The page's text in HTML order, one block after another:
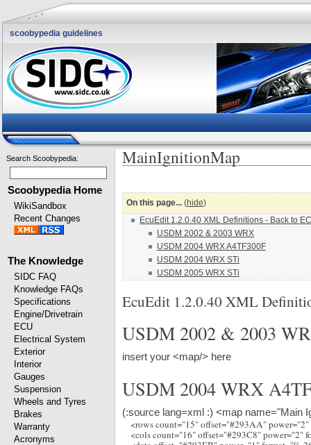
scoobypedia guidelines
Search Scoobypedia:
Scoobypedia Home
WikiSandbox
Recent Changes
The Knowledge
SIDC FAQ
Knowledge FAQs
Specifications
Engine/Drivetrain
ECU
Electrical System
Exterior
Interior
Gauges
Suspension
Wheels and Tyres
Brakes
Warranty
Acronyms
MainIgnitionMap
On this page... (hide)
EcuEdit 1.2.0.40 XML Definitions - Back to
USDM 2002 & 2003 WRX
USDM 2004 WRX A4TF300F
USDM 2004 WRX STi
USDM 2005 WRX STi
EcuEdit 1.2.0.40 XML
USDM 2002 & 2003
insert your <map/> here
USDM 2004 WRX
(:source lang=xml :) <map name="Main
<rows count="15" offset="#293AA"
<cols count="16" offset="#293C8"